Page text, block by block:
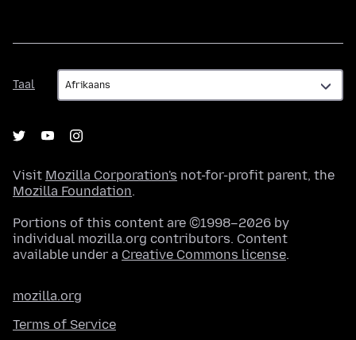
Taal
Taal
Visit Mozilla Corporation's not-for-profit parent, the
Mozilla Foundation.
Portions of this content are ©1998–2026 by
individual mozilla.org contributors. Content
available under a Creative Commons license.
mozilla.org
Terms of Service